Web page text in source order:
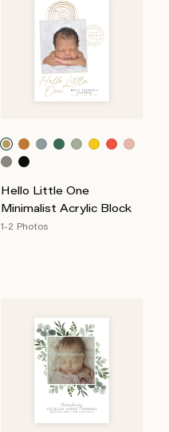
Hello Little One
Minimalist Acrylic Block
1-2 Photos